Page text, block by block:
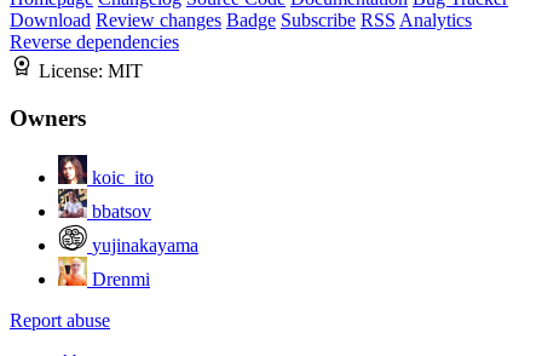
Download Review changes Badge Subscribe RSS Analytics
Reverse dependencies
License: MIT
Owners
koic_ito
bbatsov
yujinakayama
Drenmi
Report abuse